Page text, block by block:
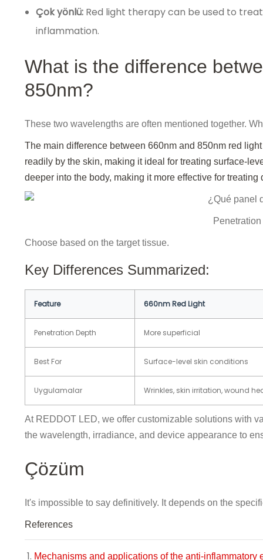
Çok yönlü: Red light therapy can be used to
inflammation.
What is the difference
850nm?
These two wavelengths are often mentioned together.
The main difference between 660nm and 850nm red
readily by the skin, making it ideal for treating surface-
deeper into the body, making it more effective for
Choose based on the target tissue.
Key Differences Summarized:
Feature 660nm Red Light
Penetration Depth More superficial
Best For Surface-level skin conditions
Uygulamalar Wrinkles, skin irritation, wound
At REDDOT LED, we offer customizable solutions with
the wavelength, irradiance, and device appearance to
Çözüm
It's impossible to say definitively. It depends on the
References
Mechanisms and applications of the anti-